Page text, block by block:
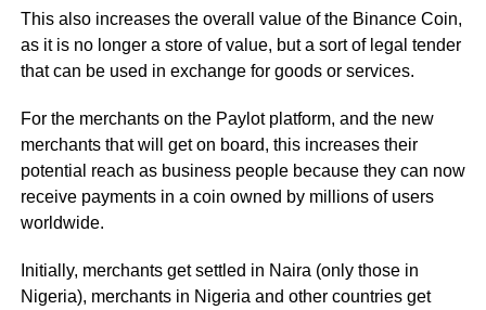
This also increases the overall value of the Binance Coin,
as it is no longer a store of value, but a sort of legal tender
that can be used in exchange for goods or services.
For the merchants on the Paylot platform, and the new
merchants that will get on board, this increases their
potential reach as business people because they can now
receive payments in a coin owned by millions of users
worldwide.
Initially, merchants get settled in Naira (only those in
Nigeria), merchants in Nigeria and other countries get